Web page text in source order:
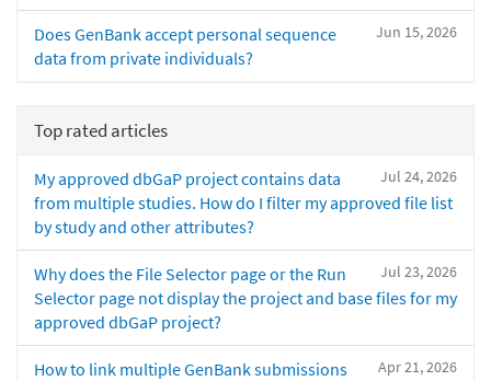
Jun 15, 2026
Does GenBank accept personal sequence
data from private individuals?
Top rated articles
Jul 24, 2026
My approved dbGaP project contains data
from multiple studies. How do I filter my approved file list
by study and other attributes?
Jul 23, 2026
Why does the File Selector page or the Run
Selector page not display the project and base files for my
approved dbGaP project?
Apr 21, 2026
How to link multiple GenBank submissions